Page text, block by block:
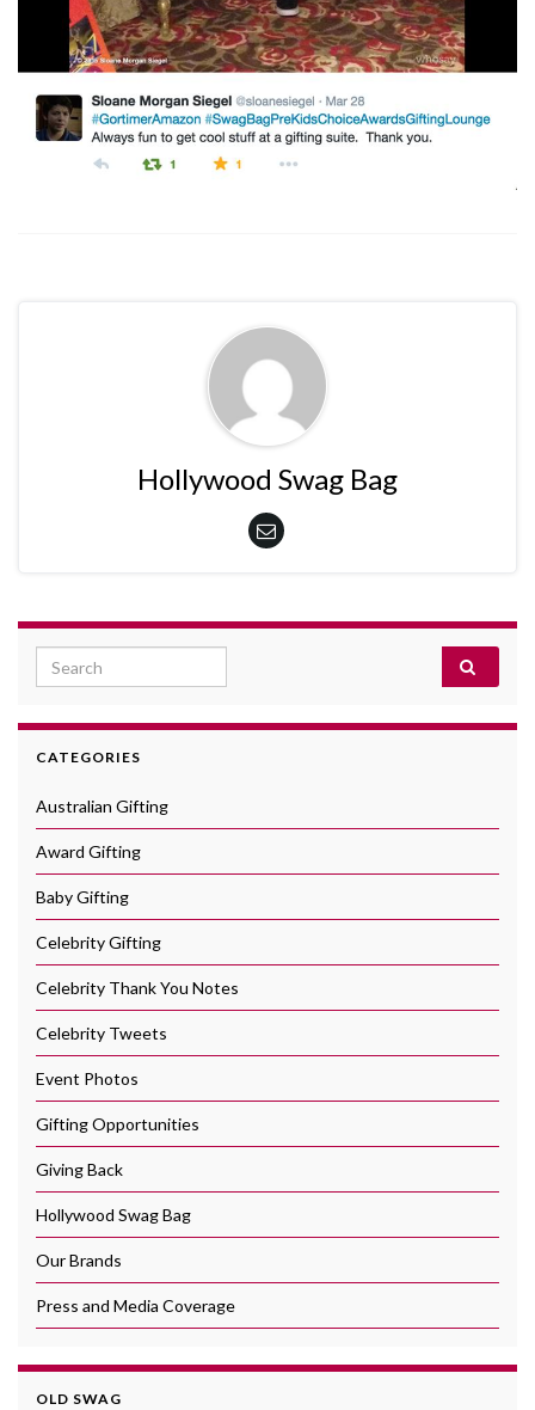
Hollywood Swag Bag
Search for:
CATEGORIES
Australian Gifting
Award Gifting
Baby Gifting
Celebrity Gifting
Celebrity Thank You Notes
Celebrity Tweets
Event Photos
Gifting Opportunities
Giving Back
Hollywood Swag Bag
Our Brands
Press and Media Coverage
OLD SWAG